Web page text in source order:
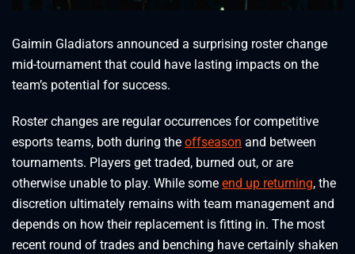
Gaimin Gladiators announced a surprising roster change
mid-tournament that could have lasting impacts on the
team’s potential for success.
Roster changes are regular occurrences for competitive
esports teams, both during the offseason and between
tournaments. Players get traded, burned out, or are
otherwise unable to play. While some end up returning, the
discretion ultimately remains with team management and
depends on how their replacement is fitting in. The most
recent round of trades and benching have certainly shaken